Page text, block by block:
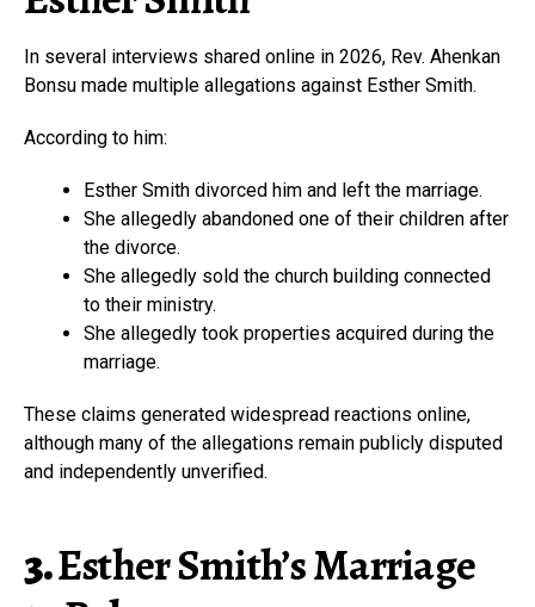
In several interviews shared online in 2026, Rev. Ahenkan
Bonsu made multiple allegations against Esther Smith.
According to him:
Esther Smith divorced him and left the marriage.
She allegedly abandoned one of their children after
the divorce.
She allegedly sold the church building connected
to their ministry.
She allegedly took properties acquired during the
marriage.
These claims generated widespread reactions online,
although many of the allegations remain publicly disputed
and independently unverified.
3.Esther Smith’s Marriage